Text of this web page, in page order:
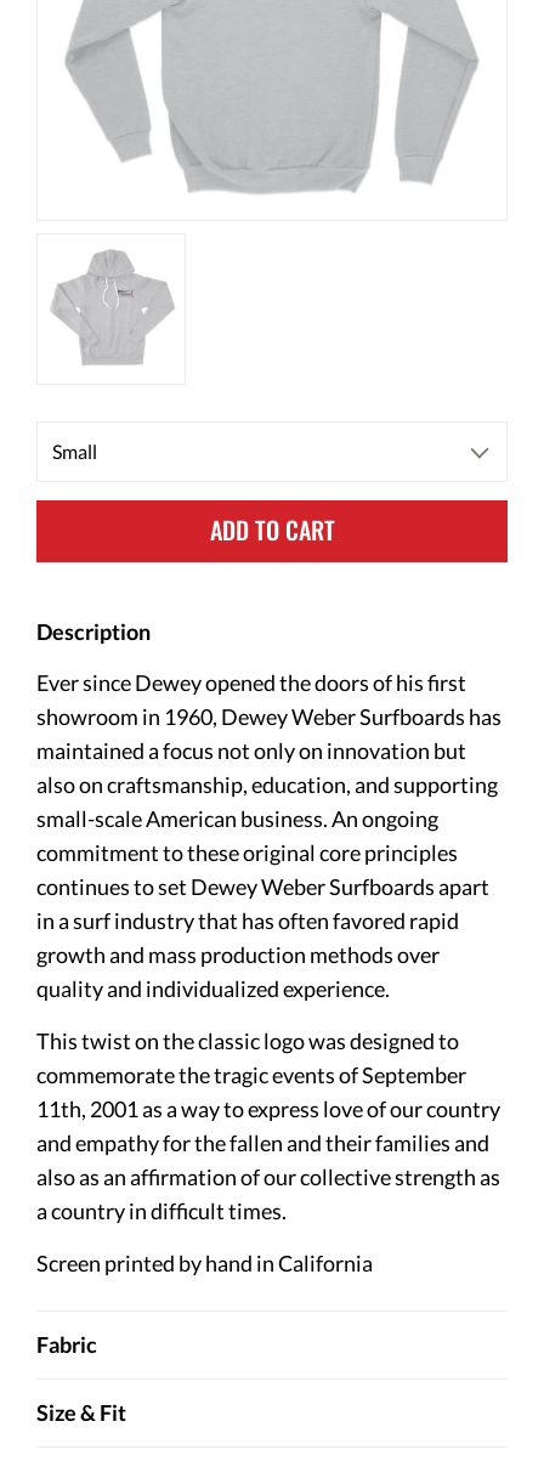
ADD TO CART
Description
Ever since Dewey opened the doors of his first
showroom in 1960, Dewey Weber Surfboards has
maintained a focus not only on innovation but
also on craftsmanship, education, and supporting
small-scale American business. An ongoing
commitment to these original core principles
continues to set Dewey Weber Surfboards apart
in a surf industry that has often favored rapid
growth and mass production methods over
quality and individualized experience.
This twist on the classic logo was designed to
commemorate the tragic events of September
11th, 2001 as a way to express love of our country
and empathy for the fallen and their families and
also as an affirmation of our collective strength as
a country in difficult times.
Screen printed by hand in California
Fabric
Size & Fit